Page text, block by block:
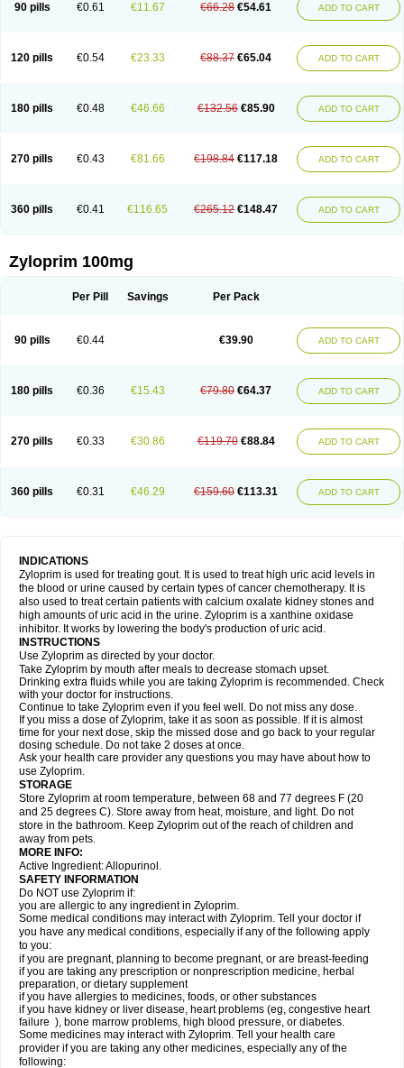
90 pills €0.61 €11.67 €66.28 €54.61 ADD TO CART
120 pills €0.54 €23.33 €88.37 €65.04 ADD TO CART
180 pills €0.48 €46.66 €132.56 €85.90 ADD TO CART
270 pills €0.43 €81.66 €198.84 €117.18 ADD TO CART
360 pills €0.41 €116.65 €265.12 €148.47 ADD TO CART
Zyloprim 100mg
Per Pill Savings Per Pack
90 pills €0.44 €39.90 ADD TO CART
180 pills €0.36 €15.43 €79.80 €64.37 ADD TO CART
270 pills €0.33 €30.86 €119.70 €88.84 ADD TO CART
360 pills €0.31 €46.29 €159.60 €113.31 ADD TO CART
INDICATIONS
Zyloprim is used for treating gout. It is used to treat high uric acid levels in
the blood or urine caused by certain types of cancer chemotherapy. It is
also used to treat certain patients with calcium oxalate kidney stones and
high amounts of uric acid in the urine. Zyloprim is a xanthine oxidase
inhibitor. It works by lowering the body's production of uric acid.
INSTRUCTIONS
Use Zyloprim as directed by your doctor.
Take Zyloprim by mouth after meals to decrease stomach upset.
Drinking extra fluids while you are taking Zyloprim is recommended. Check
with your doctor for instructions.
Continue to take Zyloprim even if you feel well. Do not miss any dose.
If you miss a dose of Zyloprim, take it as soon as possible. If it is almost
time for your next dose, skip the missed dose and go back to your regular
dosing schedule. Do not take 2 doses at once.
Ask your health care provider any questions you may have about how to
use Zyloprim.
STORAGE
Store Zyloprim at room temperature, between 68 and 77 degrees F (20
and 25 degrees C). Store away from heat, moisture, and light. Do not
store in the bathroom. Keep Zyloprim out of the reach of children and
away from pets.
MORE INFO:
Active Ingredient: Allopurinol.
SAFETY INFORMATION
Do NOT use Zyloprim if:
you are allergic to any ingredient in Zyloprim.
Some medical conditions may interact with Zyloprim. Tell your doctor if
you have any medical conditions, especially if any of the following apply
to you:
if you are pregnant, planning to become pregnant, or are breast-feeding
if you are taking any prescription or nonprescription medicine, herbal
preparation, or dietary supplement
if you have allergies to medicines, foods, or other substances
if you have kidney or liver disease, heart problems (eg, congestive heart
failure ), bone marrow problems, high blood pressure, or diabetes.
Some medicines may interact with Zyloprim. Tell your health care
provider if you are taking any other medicines, especially any of the
following: